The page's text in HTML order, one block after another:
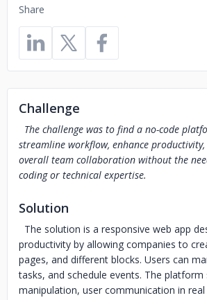
Share
Challenge
The challenge was to find a no-code
streamline workflow, enhance
overall team collaboration without the
coding or technical expertise.
Solution
The solution is a responsive web app
productivity by allowing companies to
pages, and different blocks. Users can
tasks, and schedule events. The
manipulation, user communication in real